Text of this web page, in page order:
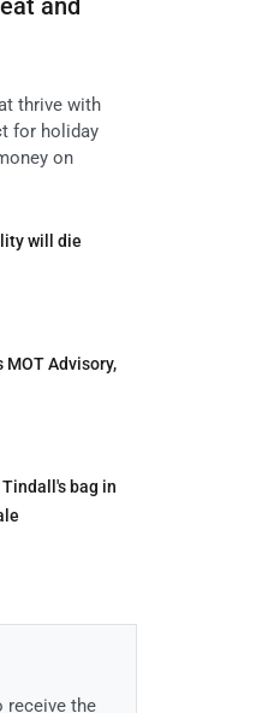
and
thrive with
for holiday
on
will die
MOT Advisory,
bag in
receive the